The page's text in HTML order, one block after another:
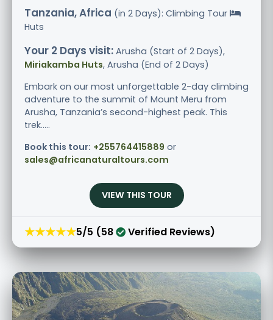
Tanzania, Africa (in 2 Days): Climbing Tour
Huts
Your 2 Days visit: Arusha (Start of 2 Days),
Miriakamba Huts, Arusha (End of 2 Days)
Embark on our most unforgettable 2-day climbing
adventure to the summit of Mount Meru from
Arusha, Tanzania’s second-highest peak. This
trek.....
Book this tour: +255764415889 or
sales@africanaturaltours.com
VIEW THIS TOUR
★★★★★5/5 (58 Verified Reviews)